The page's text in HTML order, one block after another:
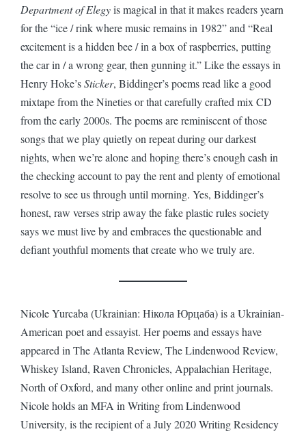
Department of Elegyis magical in that it makes readers yearn
for the “ice / rink where music remains in 1982” and “Real
excitement is a hidden bee / in a box of raspberries, putting
the car in / a wrong gear, then gunning it.” Like the essays in
Henry Hoke’sSticker, Biddinger’s poems read like a good
mixtape from the Nineties or that carefully crafted mix CD
from the early 2000s. The poems are reminiscent of those
songs that we play quietly on repeat during our darkest
nights, when we’re alone and hoping there’s enough cash in
the checking account to pay the rent and plenty of emotional
resolve to see us through until morning. Yes, Biddinger’s
honest, raw verses strip away the fake plastic rules society
says we must live by and embraces the questionable and
defiant youthful moments that create who we truly are.
Nicole Yurcaba (Ukrainian: Нікола Юрцаба) is a Ukrainian-
American poet and essayist. Her poems and essays have
appeared in The Atlanta Review, The Lindenwood Review,
Whiskey Island, Raven Chronicles, Appalachian Heritage,
North of Oxford, and many other online and print journals.
Nicole holds an MFA in Writing from Lindenwood
University, is the recipient of a July 2020 Writing Residency